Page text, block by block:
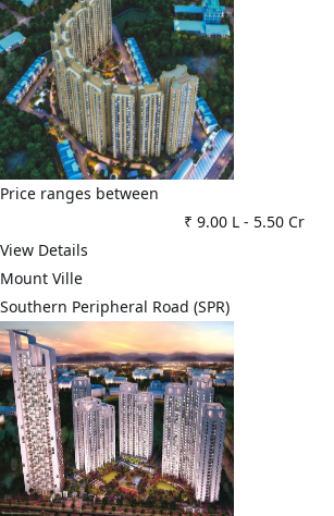
Price ranges between
₹ 9.00 L- 5.50 Cr
View Details
Mount Ville
Southern Peripheral Road (SPR)